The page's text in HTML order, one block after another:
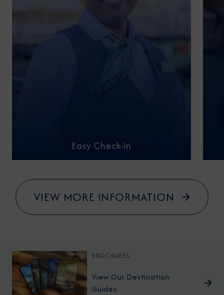
Easy Check-in
VIEW MORE INFORMATION
BROCHURES
View Our Destination
Guides